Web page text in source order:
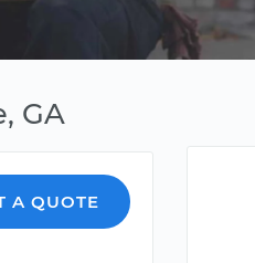
GA
A QUOTE